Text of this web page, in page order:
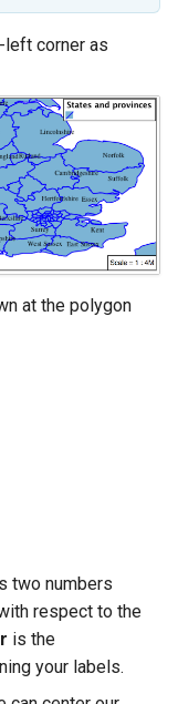
left corner as
at the polygon
two numbers
respect to the
is the
your labels.